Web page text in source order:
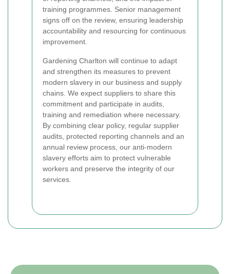
training programmes. Senior management
signs off on the review, ensuring leadership
accountability and resourcing for continuous
improvement.
Gardening Charlton will continue to adapt
and strengthen its measures to prevent
modern slavery in our business and supply
chains. We expect suppliers to share this
commitment and participate in audits,
training and remediation where necessary.
By combining clear policy, regular supplier
audits, protected reporting channels and an
annual review process, our anti-modern
slavery efforts aim to protect vulnerable
workers and preserve the integrity of our
services.